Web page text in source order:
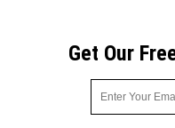
Get Our